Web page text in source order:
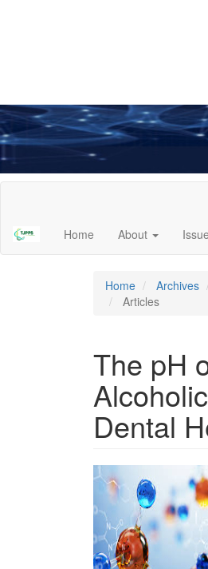
Content
Sidebar
Home About
Home Archives
Articles
The pH
Dental
Article
Sidebar